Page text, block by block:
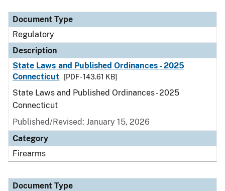
Document Type
Regulatory
Description
State Laws and Published Ordinances - 2025
Connecticut
[PDF - 143.61 KB]
State Laws and Published Ordinances - 2025
Connecticut
Published/Revised: January 15, 2026
Category
Firearms
Document Type